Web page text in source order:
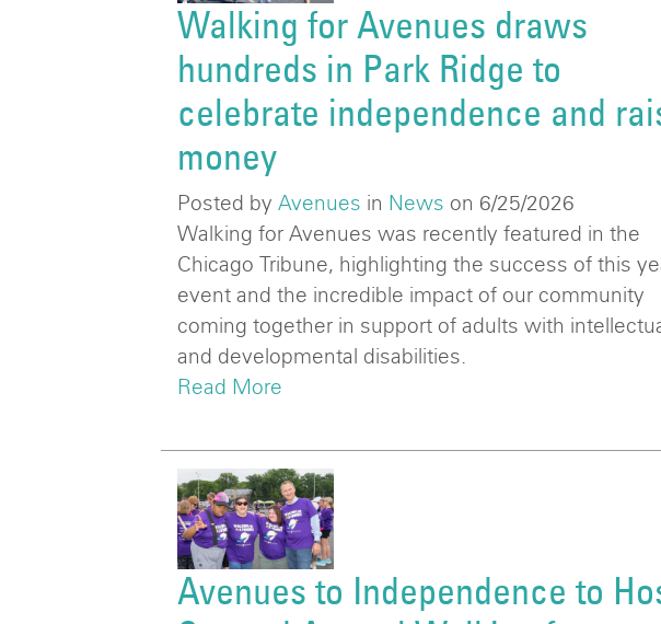
Walking for Avenues draws
hundreds in Park Ridge to
celebrate independence and
money
Posted by Avenues in News on 6/25/2026
Walking for Avenues was recently featured in the
Chicago Tribune, highlighting the success of this
event and the incredible impact of our community
coming together in support of adults with
and developmental disabilities.
Read More
Avenues to Independence to